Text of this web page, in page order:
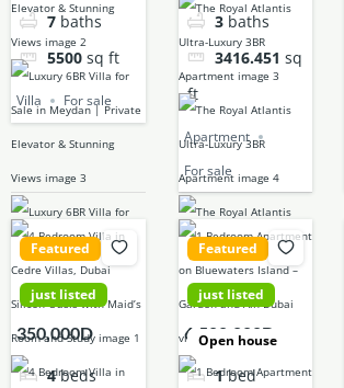
7 baths
5500 sq ft
Villa For sale
3 baths
3416.451 sq
ft
Apartment
For sale
Featured
just listed
350,000D
4 beds
Featured
just listed
Open house
6,500,000D
1 bed